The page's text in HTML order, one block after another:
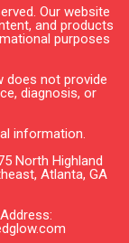
Our website
and products
purposes
does not provide
diagnosis, or
information.
North Highland
Atlanta, GA